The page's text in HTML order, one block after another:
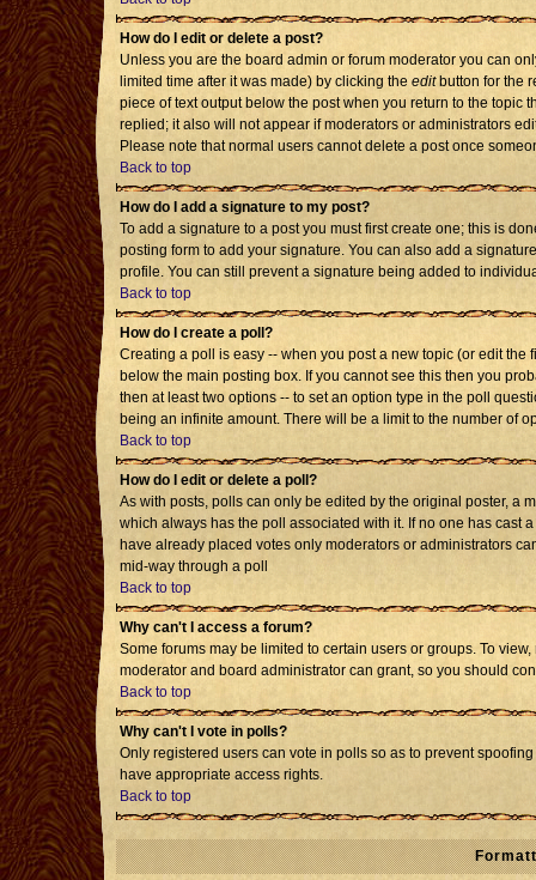
How do I edit or delete a post?
Unless you are the board admin or forum moderator you can
limited time after it was made) by clicking the editbutton for the
piece of text output below the post when you return to the topic
replied; it also will not appear if moderators or administrators
Please note that normal users cannot delete a post once
Back to top
How do I add a signature to my post?
To add a signature to a post you must first create one; this is
posting form to add your signature. You can also add a
profile. You can still prevent a signature being added to
Back to top
How do I create a poll?
Creating a poll is easy -- when you post a new topic (or edit
below the main posting box. If you cannot see this then you
then at least two options -- to set an option type in the poll
being an infinite amount. There will be a limit to the number of
Back to top
How do I edit or delete a poll?
As with posts, polls can only be edited by the original poster, a
which always has the poll associated with it. If no one has cast
have already placed votes only moderators or administrators
mid-way through a poll
Back to top
Why can't I access a forum?
Some forums may be limited to certain users or groups. To
moderator and board administrator can grant, so you should
Back to top
Why can't I vote in polls?
Only registered users can vote in polls so as to prevent
have appropriate access rights.
Back to top